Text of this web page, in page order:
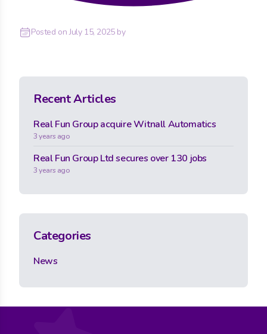
Posted onJuly 15, 2025by
Recent Articles
Real Fun Group acquire Witnall Automatics
3 years ago
Real Fun Group Ltd secures over 130 jobs
3 years ago
Categories
News